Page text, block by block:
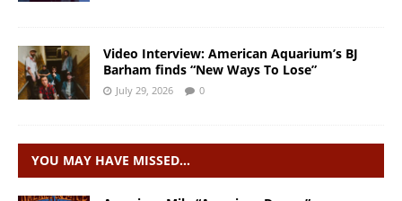
Video Interview: American Aquarium’s BJ
Barham finds “New Ways To Lose”
July 29, 2026 0
YOU MAY HAVE MISSED…